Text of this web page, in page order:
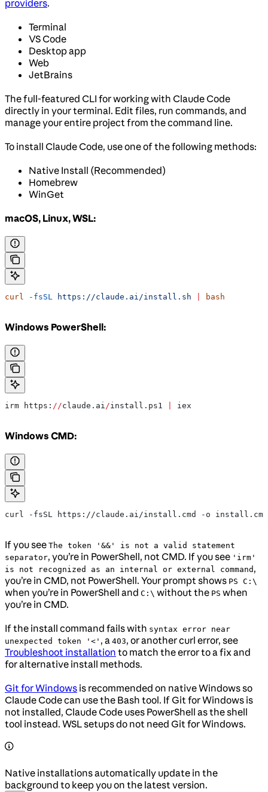
providers.
Terminal
VS Code
Desktop app
Web
JetBrains
The full-featured CLI for working with Claude Code
directly in your terminal. Edit files, run commands, and
manage your entire project from the command line.
To install Claude Code, use one of the following methods:
Native Install (Recommended)
Homebrew
WinGet
macOS, Linux, WSL:
curl -fsSL https://claude.ai/install.sh bash
Windows PowerShell:
irm https: //claude.ai/install.ps1 iex
Windows CMD:
curl -fsSL https://claude.ai/install.cmd -o
If you see The token '&&' is not a valid statement
separator, you’re in PowerShell, not CMD. If you see 'irm'
is not recognized as an internal or external command ,
you’re in CMD, not PowerShell. Your prompt shows PS C:\
when you’re in PowerShell and C:\ without the PS when
you’re in CMD.
If the install command fails with syntax error near
unexpected token '<' , a 403, or another curl error, see
Troubleshoot installation to match the error to a fix and
for alternative install methods.
Git for Windows is recommended on native Windows so
Claude Code can use the Bash tool. If Git for Windows is
not installed, Claude Code uses PowerShell as the shell
tool instead. WSL setups do not need Git for Windows.
Native installations automatically update in the
background to keep you on the latest version.